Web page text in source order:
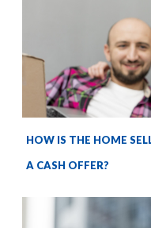
HOW IS THE HOME
A CASH OFFER?